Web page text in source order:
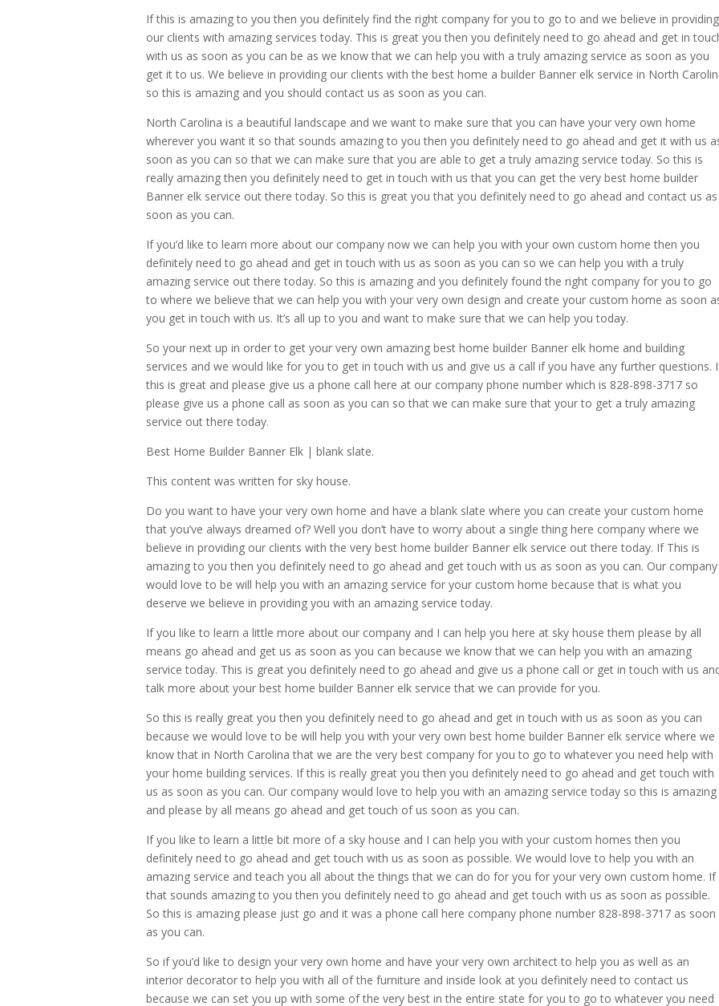
If this is amazing to you then you definitely find the right company for you to go to and we believe in providing
our clients with amazing services today. This is great you then you definitely need to go ahead and get in
with us as soon as you can be as we know that we can help you with a truly amazing service as soon as you
get it to us. We believe in providing our clients with the best home a builder Banner elk service in North
so this is amazing and you should contact us as soon as you can.
North Carolina is a beautiful landscape and we want to make sure that you can have your very own home
wherever you want it so that sounds amazing to you then you definitely need to go ahead and get it with us
soon as you can so that we can make sure that you are able to get a truly amazing service today. So this is
really amazing then you definitely need to get in touch with us that you can get the very best home builder
Banner elk service out there today. So this is great you that you definitely need to go ahead and contact us as
soon as you can.
If you’d like to learn more about our company now we can help you with your own custom home then you
definitely need to go ahead and get in touch with us as soon as you can so we can help you with a truly
amazing service out there today. So this is amazing and you definitely found the right company for you to go
to where we believe that we can help you with your very own design and create your custom home as soon
you get in touch with us. It’s all up to you and want to make sure that we can help you today.
So your next up in order to get your very own amazing best home builder Banner elk home and building
services and we would like for you to get in touch with us and give us a call if you have any further questions.
this is great and please give us a phone call here at our company phone number which is 828-898-3717 so
please give us a phone call as soon as you can so that we can make sure that your to get a truly amazing
service out there today.
Best Home Builder Banner Elk | blank slate.
This content was written for sky house.
Do you want to have your very own home and have a blank slate where you can create your custom home
that you’ve always dreamed of? Well you don’t have to worry about a single thing here company where we
believe in providing our clients with the very best home builder Banner elk service out there today. If This is
amazing to you then you definitely need to go ahead and get touch with us as soon as you can. Our company
would love to be will help you with an amazing service for your custom home because that is what you
deserve we believe in providing you with an amazing service today.
If you like to learn a little more about our company and I can help you here at sky house them please by all
means go ahead and get us as soon as you can because we know that we can help you with an amazing
service today. This is great you definitely need to go ahead and give us a phone call or get in touch with us
talk more about your best home builder Banner elk service that we can provide for you.
So this is really great you then you definitely need to go ahead and get in touch with us as soon as you can
because we would love to be will help you with your very own best home builder Banner elk service where we
know that in North Carolina that we are the very best company for you to go to whatever you need help with
your home building services. If this is really great you then you definitely need to go ahead and get touch with
us as soon as you can. Our company would love to help you with an amazing service today so this is amazing
and please by all means go ahead and get touch of us soon as you can.
If you like to learn a little bit more of a sky house and I can help you with your custom homes then you
definitely need to go ahead and get touch with us as soon as possible. We would love to help you with an
amazing service and teach you all about the things that we can do for you for your very own custom home. If
that sounds amazing to you then you definitely need to go ahead and get touch with us as soon as possible.
So this is amazing please just go and it was a phone call here company phone number 828-898-3717 as soon
as you can.
So if you’d like to design your very own home and have your very own architect to help you as well as an
interior decorator to help you with all of the furniture and inside look at you definitely need to contact us
because we can set you up with some of the very best in the entire state for you to go to whatever you need